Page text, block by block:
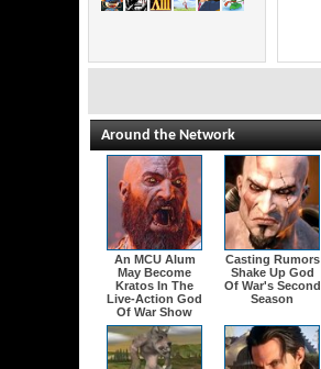
Around the Network
An MCU Alum
May Become
Kratos In The
Live-Action God
Of War Show
Casting Rumors
Shake Up God
Of War's Second
Season